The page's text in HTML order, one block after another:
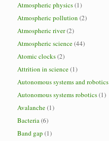
Atmospheric physics(1)
Atmospheric pollution (2)
Atmospheric river(2)
Atmospheric science(44)
Atomic clocks(2)
Attrition in science(1)
Autonomous systems and robotics
Autonomous systems robotics(1)
Avalanche(1)
Bacteria(6)
Band gap (1)